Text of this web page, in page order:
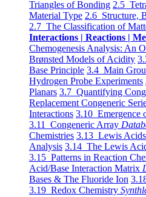
Triangles of Bonding 2.5
Material Type 2.6 Structure,
2.7 The Classification of
Interactions | Reactions |
Chemogenesis Analysis: An
Brønsted Models of Acidity
Base Principle 3.4 Main
Hydrogen Probe Experiments
Planars 3.7 Quantifying
Replacement Congeneric
Interactions 3.10 Emergence
3.11 Congeneric Array
Chemistries 3.13 Lewis
Analysis 3.14 The Lewis
3.15 Patterns in Reaction
Acid/Base Interaction Matrix
Bases & The Fluoride Ion
3.19 Redox Chemistry